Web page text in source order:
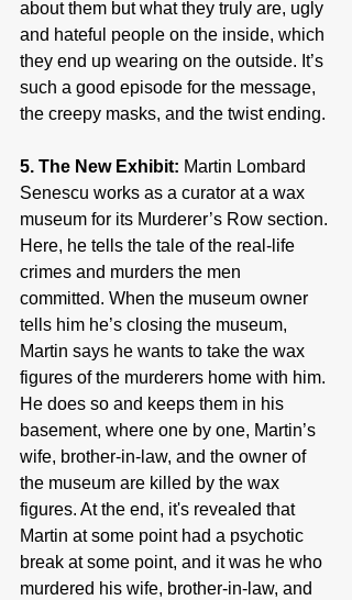
about them but what they truly are, ugly
and hateful people on the inside, which
they end up wearing on the outside. It’s
such a good episode for the message,
the creepy masks, and the twist ending.
5. The New Exhibit: Martin Lombard
Senescu works as a curator at a wax
museum for its Murderer’s Row section.
Here, he tells the tale of the real-life
crimes and murders the men
committed. When the museum owner
tells him he’s closing the museum,
Martin says he wants to take the wax
figures of the murderers home with him.
He does so and keeps them in his
basement, where one by one, Martin’s
wife, brother-in-law, and the owner of
the museum are killed by the wax
figures. At the end, it's revealed that
Martin at some point had a psychotic
break at some point, and it was he who
murdered his wife, brother-in-law, and